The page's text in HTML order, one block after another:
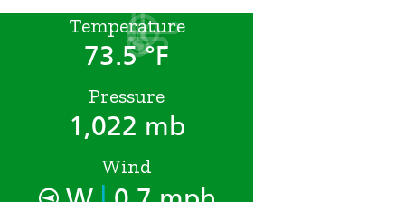
Temperature
73.5 °F
Pressure
1,022 mb
Wind